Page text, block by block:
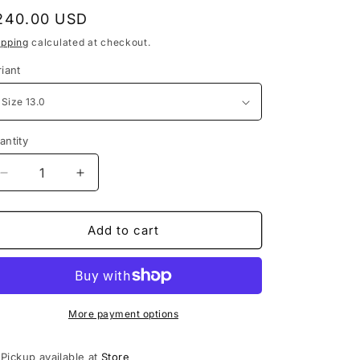
g
i
o
n
USD
calculated at checkout.
Decrease
quantity
for
3
Iris
Increase
quantity
for
Jordan
3
Dark
Iris
Add to cart
More payment options
Pickup available atStore